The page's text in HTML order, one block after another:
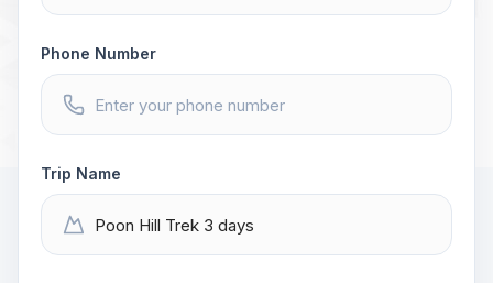
Phone Number
Trip Name